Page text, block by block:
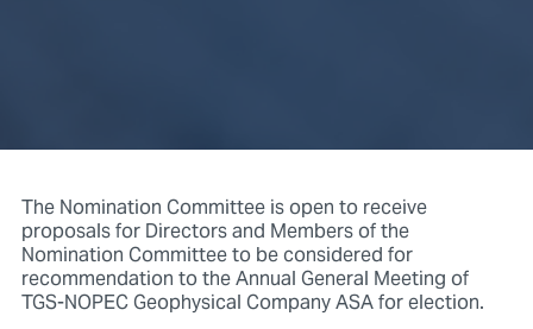
The Nomination Committee is open to receive
proposals for Directors and Members of the
Nomination Committee to be considered for
recommendation to the Annual General Meeting of
TGS-NOPEC Geophysical Company ASA for election.